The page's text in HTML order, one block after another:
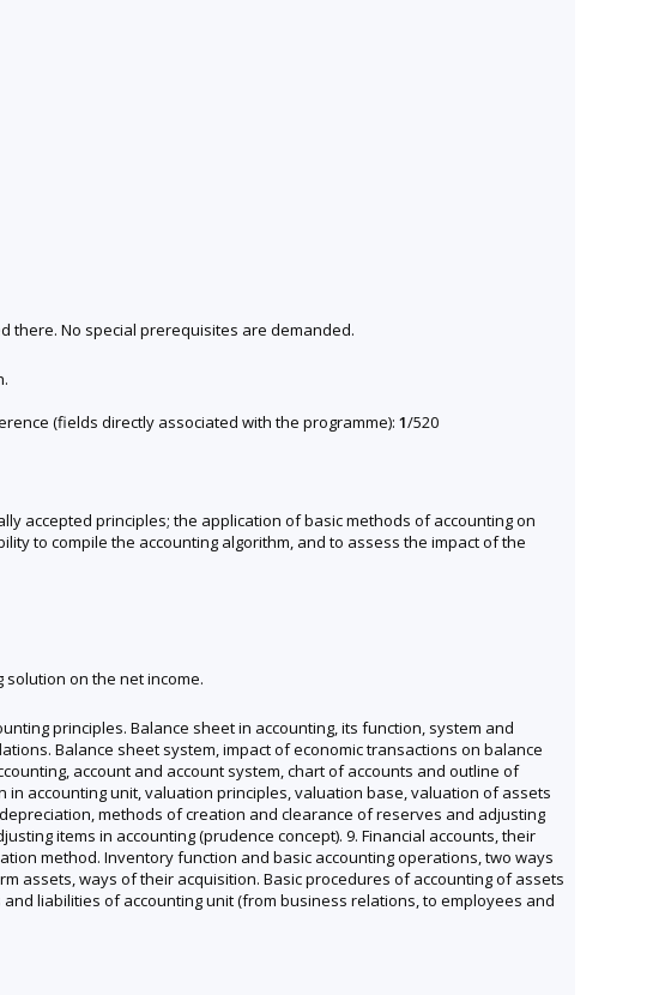
there. No special prerequisites are demanded.
(fields directly associated with the programme): 1/520
accepted principles; the application of basic methods of accounting on
to compile the accounting algorithm, and to assess the impact of the
on the net income.
principles. Balance sheet in accounting, its function, system and
Balance sheet system, impact of economic transactions on balance
account and account system, chart of accounts and outline of
accounting unit, valuation principles, valuation base, valuation of assets
methods of creation and clearance of reserves and adjusting
items in accounting (prudence concept). 9. Financial accounts, their
method. Inventory function and basic accounting operations, two ways
assets, ways of their acquisition. Basic procedures of accounting of assets
liabilities of accounting unit (from business relations, to employees and